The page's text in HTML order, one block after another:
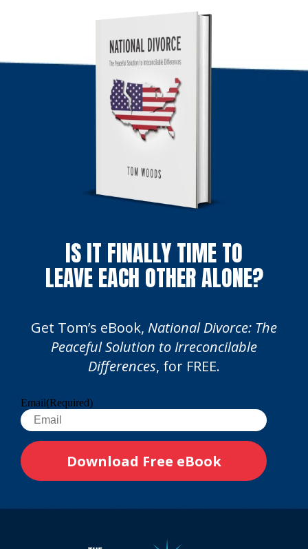
IS IT FINALLY TIME TO
LEAVE EACH OTHER ALONE?
Get Tom’s eBook, National Divorce: The
Peaceful Solution to Irreconcilable
Differences, for FREE.
Email(Required)